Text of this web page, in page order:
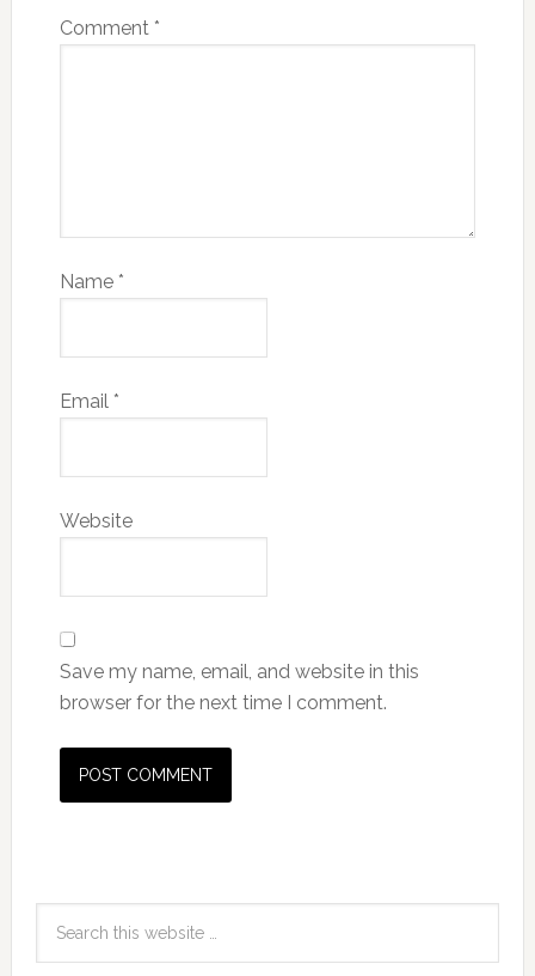
Comment *
Name *
Email *
Website
Save my name, email, and website in this
browser for the next time I comment.